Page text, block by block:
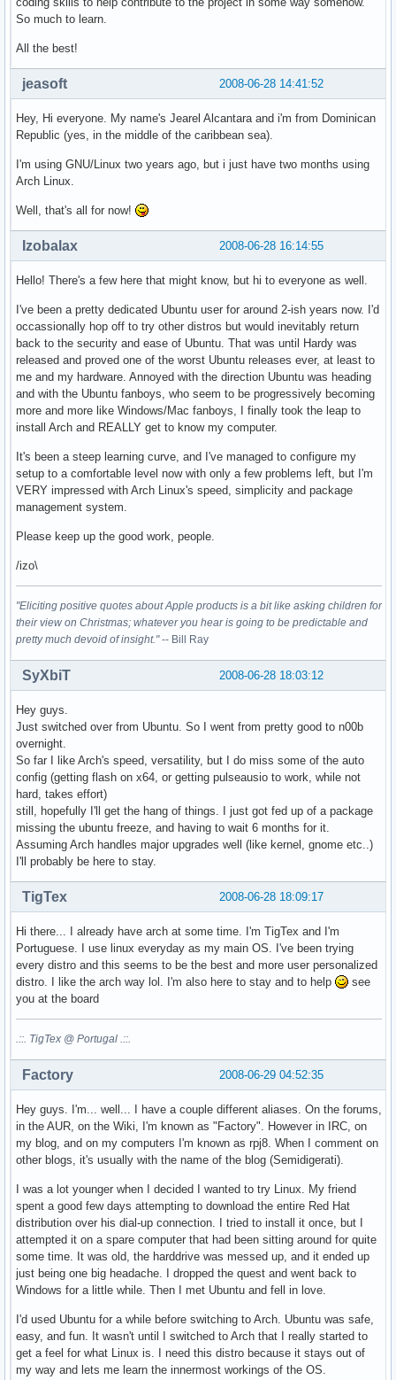
So much to learn.
All the best!
2008-06-28 14:41:52
jeasoft
Hey, Hi everyone. My name's Jearel Alcantara and i'm from Dominican
Republic (yes, in the middle of the caribbean sea).
I'm using GNU/Linux two years ago, but i just have two months using
Arch Linux.
Well, that's all for now!
2008-06-28 16:14:55
Izobalax
Hello! There's a few here that might know, but hi to everyone as well.
I've been a pretty dedicated Ubuntu user for around 2-ish years now. I'd
occassionally hop off to try other distros but would inevitably return
back to the security and ease of Ubuntu. That was until Hardy was
released and proved one of the worst Ubuntu releases ever, at least to
me and my hardware. Annoyed with the direction Ubuntu was heading
and with the Ubuntu fanboys, who seem to be progressively becoming
more and more like Windows/Mac fanboys, I finally took the leap to
install Arch and REALLY get to know my computer.
It's been a steep learning curve, and I've managed to configure my
setup to a comfortable level now with only a few problems left, but I'm
VERY impressed with Arch Linux's speed, simplicity and package
management system.
Please keep up the good work, people.
/izo\
"Eliciting positive quotes about Apple products is a bit like asking children for
their view on Christmas; whatever you hear is going to be predictable and
pretty much devoid of insight."-- Bill Ray
2008-06-28 18:03:12
SyXbiT
Hey guys.
Just switched over from Ubuntu. So I went from pretty good to n00b
overnight.
So far I like Arch's speed, versatility, but I do miss some of the auto
config (getting flash on x64, or getting pulseausio to work, while not
hard, takes effort)
still, hopefully I'll get the hang of things. I just got fed up of a package
missing the ubuntu freeze, and having to wait 6 months for it.
Assuming Arch handles major upgrades well (like kernel, gnome etc..)
I'll probably be here to stay.
2008-06-28 18:09:17
TigTex
Hi there... I already have arch at some time. I'm TigTex and I'm
Portuguese. I use linux everyday as my main OS. I've been trying
every distro and this seems to be the best and more user personalized
distro. I like the arch way lol. I'm also here to stay and to help
see
you at the board
.::. TigTex @ Portugal .::.
2008-06-29 04:52:35
Factory
Hey guys. I'm... well... I have a couple different aliases. On the forums,
in the AUR, on the Wiki, I'm known as "Factory". However in IRC, on
my blog, and on my computers I'm known as rpj8. When I comment on
other blogs, it's usually with the name of the blog (Semidigerati).
I was a lot younger when I decided I wanted to try Linux. My friend
spent a good few days attempting to download the entire Red Hat
distribution over his dial-up connection. I tried to install it once, but I
attempted it on a spare computer that had been sitting around for quite
some time. It was old, the harddrive was messed up, and it ended up
just being one big headache. I dropped the quest and went back to
Windows for a little while. Then I met Ubuntu and fell in love.
I'd used Ubuntu for a while before switching to Arch. Ubuntu was safe,
easy, and fun. It wasn't until I switched to Arch that I really started to
get a feel for what Linux is. I need this distro because it stays out of
my way and lets me learn the innermost workings of the OS.